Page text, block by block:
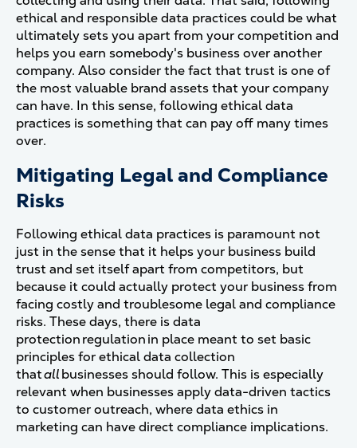
ethical and responsible data practices could be what
ultimately sets you apart from your competition and
helps you earn somebody's business over another
company. Also consider the fact that trust is one of
the most valuable brand assets that your company
can have. In this sense, following ethical data
practices is something that can pay off many times
over.
Mitigating Legal and Compliance
Risks
Following ethical data practices is paramount not
just in the sense that it helps your business build
trust and set itself apart from competitors, but
because it could actually protect your business from
facing costly and troublesome legal and compliance
risks. These days, there is data
protection regulation in place meant to set basic
principles for ethical data collection
thatallbusinesses should follow. This is especially
relevant when businesses apply data-driven tactics
to customer outreach, where data ethics in
marketing can have direct compliance implications.